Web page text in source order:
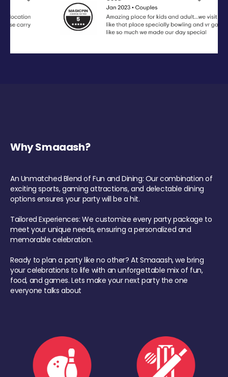
Why Smaaash?
An Unmatched Blend of Fun and Dining: Our combination of
exciting sports, gaming attractions, and delectable dining
options ensures your party will be a hit.
Tailored Experiences: We customize every party package to
meet your unique needs, ensuring a personalized and
memorable celebration.
Ready to plan a party like no other? At Smaaash, we bring
your celebrations to life with an unforgettable mix of fun,
food, and games. Lets make your next party the one
everyone talks about